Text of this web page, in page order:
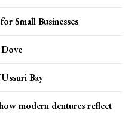
Small Businesses
Bay
modern dentures reflect